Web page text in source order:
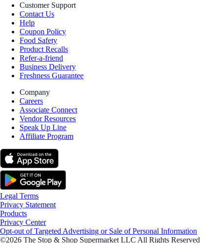
Customer Support
Contact Us
Help
Coupon Policy
Food Safety
Product Recalls
Refer-a-friend
Business Delivery
Freshness Guarantee
Company
Careers
Associate Connect
Vendor Resources
Speak Up Line
Affiliate Program
Legal Terms
Privacy Statement
Products
Privacy Center
Opt-out of Targeted Advertising or Sale of Personal Information
©2026 The Stop & Shop Supermarket LLC All Rights Reserved